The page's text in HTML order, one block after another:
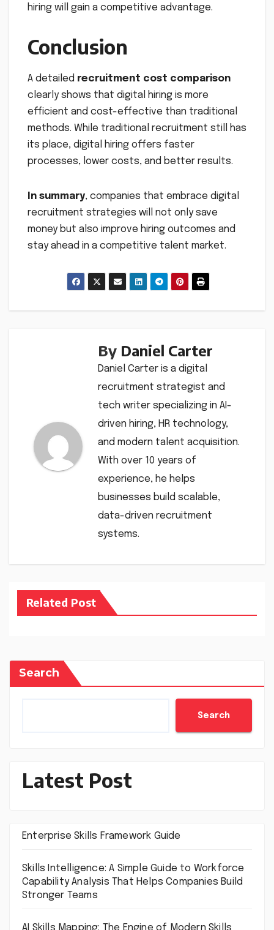
hiring will gain a competitive advantage.
Conclusion
A detailed recruitment cost comparison
clearly shows that digital hiring is more
efficient and cost-effective than traditional
methods. While traditional recruitment still has
its place, digital hiring offers faster
processes, lower costs, and better results.
In summary, companies that embrace digital
recruitment strategies will not only save
money but also improve hiring outcomes and
stay ahead in a competitive talent market.
By Daniel Carter
Daniel Carter is a digital
recruitment strategist and
tech writer specializing in AI-
driven hiring, HR technology,
and modern talent acquisition.
With over 10 years of
experience, he helps
businesses build scalable,
data-driven recruitment
systems.
Related Post
Search
Search
Latest Post
Enterprise Skills Framework Guide
Skills Intelligence: A Simple Guide to Workforce
Capability Analysis That Helps Companies Build
Stronger Teams
AI Skills Mapping: The Engine of Modern Skills